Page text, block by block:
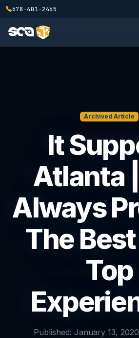
678-401-2465
Archived Article
It
Atlanta
Always
The
Top
Published: January 13,